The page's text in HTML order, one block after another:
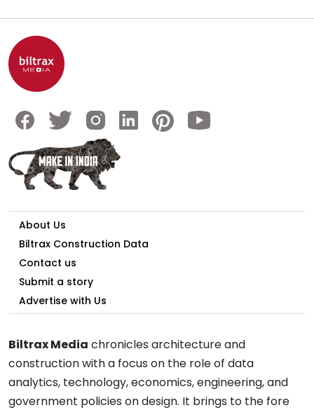
About Us
Biltrax Construction Data
Contact us
Submit a story
Advertise with Us
Biltrax Media chronicles architecture and
construction with a focus on the role of data
analytics, technology, economics, engineering, and
government policies on design. It brings to the fore